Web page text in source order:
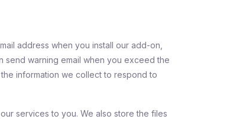
address when you install our add-on,
send warning email when you exceed the
information we collect to respond to
services to you. We also store the files